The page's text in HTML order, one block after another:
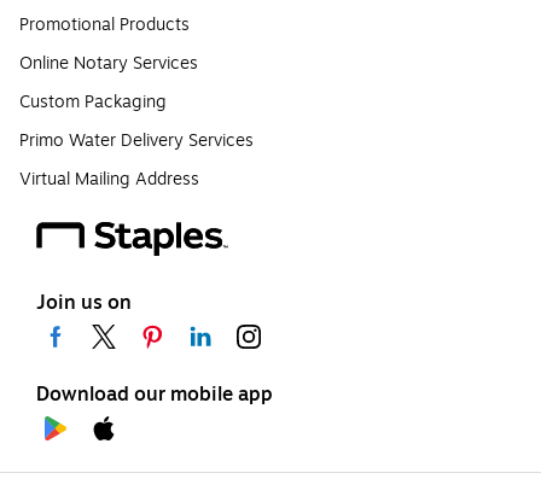
Promotional Products
Online Notary Services
Custom Packaging
Primo Water Delivery Services
Virtual Mailing Address
Join us on
Download our mobile app